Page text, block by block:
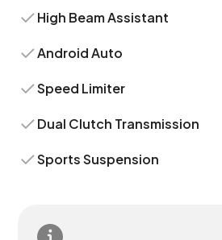
High Beam Assistant
Android Auto
Speed Limiter
Dual Clutch Transmission
Sports Suspension